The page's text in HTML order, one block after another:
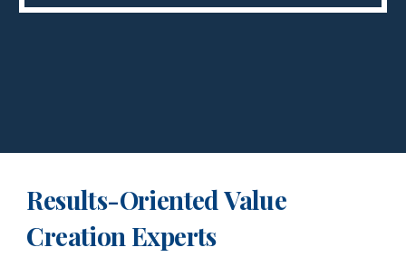
Results-Oriented Value
Creation Experts